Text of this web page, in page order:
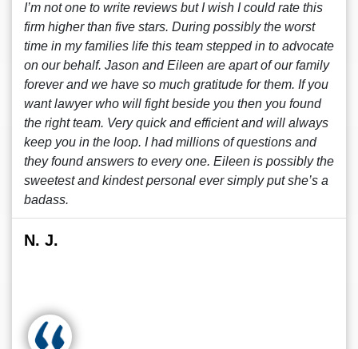
I’m not one to write reviews but I wish I could rate this
firm higher than five stars. During possibly the worst
time in my families life this team stepped in to advocate
on our behalf. Jason and Eileen are apart of our family
forever and we have so much gratitude for them. If you
want lawyer who will fight beside you then you found
the right team. Very quick and efficient and will always
keep you in the loop. I had millions of questions and
they found answers to every one. Eileen is possibly the
sweetest and kindest personal ever simply put she’s a
badass.
N. J.